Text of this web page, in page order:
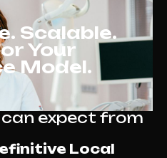
Scalable.
Your
Model.
expect from
Local